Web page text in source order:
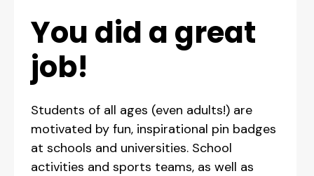
You did a great
job!
Students of all ages (even adults!) are
motivated by fun, inspirational pin badges
at schools and universities. School
activities and sports teams, as well as